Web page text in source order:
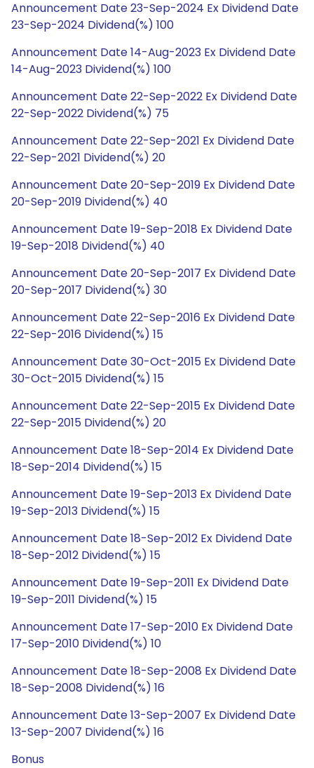
Announcement Date 23-Sep-2024 Ex Dividend Date
23-Sep-2024 Dividend(%) 100
Announcement Date 14-Aug-2023 Ex Dividend Date
14-Aug-2023 Dividend(%) 100
Announcement Date 22-Sep-2022 Ex Dividend Date
22-Sep-2022 Dividend(%) 75
Announcement Date 22-Sep-2021 Ex Dividend Date
22-Sep-2021 Dividend(%) 20
Announcement Date 20-Sep-2019 Ex Dividend Date
20-Sep-2019 Dividend(%) 40
Announcement Date 19-Sep-2018 Ex Dividend Date
19-Sep-2018 Dividend(%) 40
Announcement Date 20-Sep-2017 Ex Dividend Date
20-Sep-2017 Dividend(%) 30
Announcement Date 22-Sep-2016 Ex Dividend Date
22-Sep-2016 Dividend(%) 15
Announcement Date 30-Oct-2015 Ex Dividend Date
30-Oct-2015 Dividend(%) 15
Announcement Date 22-Sep-2015 Ex Dividend Date
22-Sep-2015 Dividend(%) 20
Announcement Date 18-Sep-2014 Ex Dividend Date
18-Sep-2014 Dividend(%) 15
Announcement Date 19-Sep-2013 Ex Dividend Date
19-Sep-2013 Dividend(%) 15
Announcement Date 18-Sep-2012 Ex Dividend Date
18-Sep-2012 Dividend(%) 15
Announcement Date 19-Sep-2011 Ex Dividend Date
19-Sep-2011 Dividend(%) 15
Announcement Date 17-Sep-2010 Ex Dividend Date
17-Sep-2010 Dividend(%) 10
Announcement Date 18-Sep-2008 Ex Dividend Date
18-Sep-2008 Dividend(%) 16
Announcement Date 13-Sep-2007 Ex Dividend Date
13-Sep-2007 Dividend(%) 16
Bonus